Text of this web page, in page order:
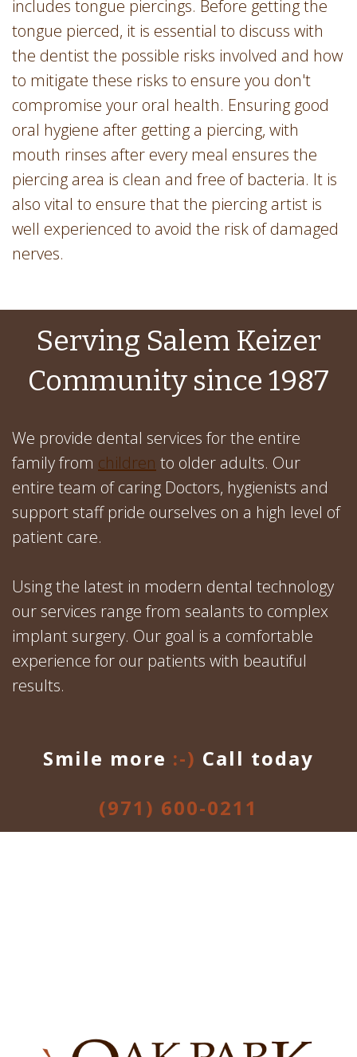
includes tongue piercings. Before getting the
tongue pierced, it is essential to discuss with
the dentist the possible risks involved and how
to mitigate these risks to ensure you don't
compromise your oral health. Ensuring good
oral hygiene after getting a piercing, with
mouth rinses after every meal ensures the
piercing area is clean and free of bacteria. It is
also vital to ensure that the piercing artist is
well experienced to avoid the risk of damaged
nerves.
Serving Salem Keizer
Community since 1987
We provide dental services for the entire
family from children to older adults. Our
entire team of caring Doctors, hygienists and
support staff pride ourselves on a high level of
patient care.
Using the latest in modern dental technology
our services range from sealants to complex
implant surgery. Our goal is a comfortable
experience for our patients with beautiful
results.
Smile more :-) Call today
(971) 600-0211